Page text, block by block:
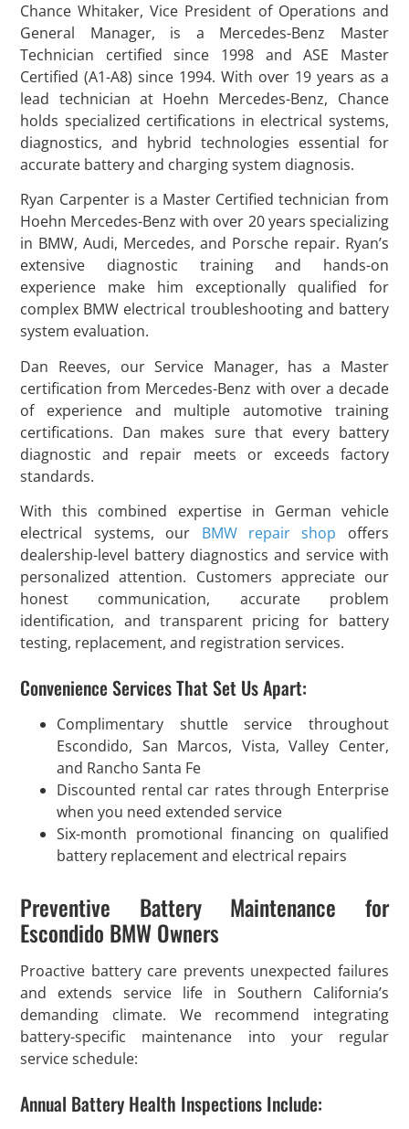
Chance Whitaker, Vice President of Operations and
General Manager, is a Mercedes-Benz Master
Technician certified since 1998 and ASE Master
Certified (A1-A8) since 1994. With over 19 years as a
lead technician at Hoehn Mercedes-Benz, Chance
holds specialized certifications in electrical systems,
diagnostics, and hybrid technologies essential for
accurate battery and charging system diagnosis.
Ryan Carpenter is a Master Certified technician from
Hoehn Mercedes-Benz with over 20 years specializing
in BMW, Audi, Mercedes, and Porsche repair. Ryan’s
extensive diagnostic training and hands-on
experience make him exceptionally qualified for
complex BMW electrical troubleshooting and battery
system evaluation.
Dan Reeves, our Service Manager, has a Master
certification from Mercedes-Benz with over a decade
of experience and multiple automotive training
certifications. Dan makes sure that every battery
diagnostic and repair meets or exceeds factory
standards.
With this combined expertise in German vehicle
electrical systems, our BMW repair shop offers
dealership-level battery diagnostics and service with
personalized attention. Customers appreciate our
honest communication, accurate problem
identification, and transparent pricing for battery
testing, replacement, and registration services.
Convenience Services That Set Us Apart:
Complimentary shuttle service throughout
Escondido, San Marcos, Vista, Valley Center,
and Rancho Santa Fe
Discounted rental car rates through Enterprise
when you need extended service
Six-month promotional financing on qualified
battery replacement and electrical repairs
Preventive Battery Maintenance for
Escondido BMW Owners
Proactive battery care prevents unexpected failures
and extends service life in Southern California’s
demanding climate. We recommend integrating
battery-specific maintenance into your regular
service schedule:
Annual Battery Health Inspections Include: